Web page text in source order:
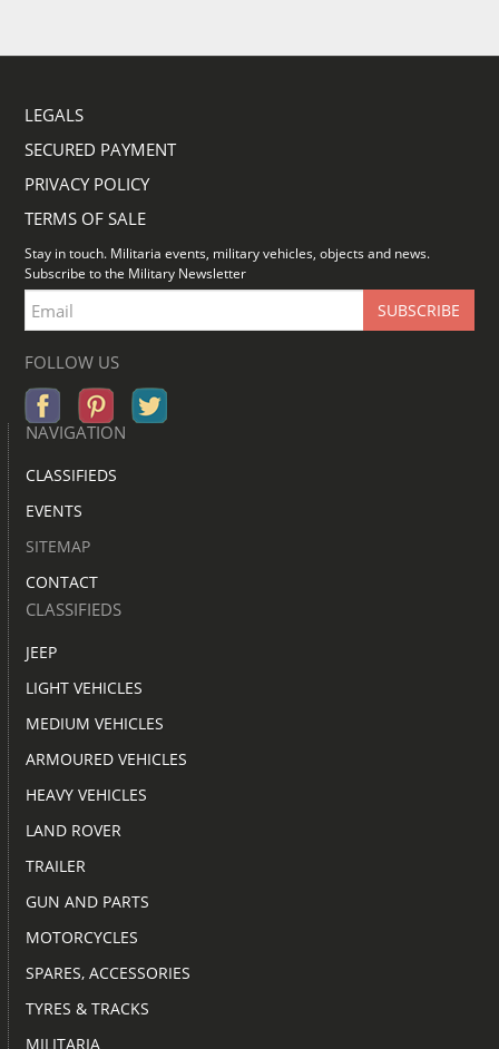
LEGALS
SECURED PAYMENT
PRIVACY POLICY
TERMS OF SALE
Stay in touch. Militaria events, military vehicles, objects and news.
Subscribe to the Military Newsletter
FOLLOW US
NAVIGATION
CLASSIFIEDS
EVENTS
SITEMAP
CONTACT
CLASSIFIEDS
JEEP
LIGHT VEHICLES
MEDIUM VEHICLES
ARMOURED VEHICLES
HEAVY VEHICLES
LAND ROVER
TRAILER
GUN AND PARTS
MOTORCYCLES
SPARES, ACCESSORIES
TYRES & TRACKS
MILITARIA